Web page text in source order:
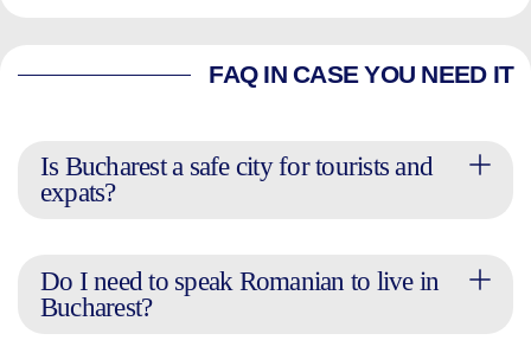
FAQ IN CASE YOU NEED IT
Is Bucharest a safe city for tourists and
expats?
Do I need to speak Romanian to live in
Bucharest?